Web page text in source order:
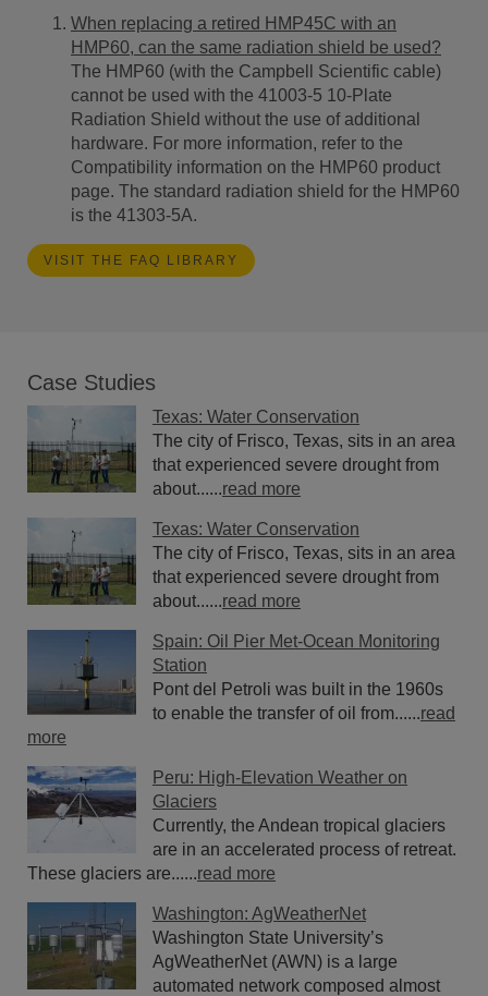
When replacing a retired HMP45C with an
HMP60, can the same radiation shield be used?
The HMP60 (with the Campbell Scientific cable)
cannot be used with the 41003-5 10-Plate
Radiation Shield without the use of additional
hardware. For more information, refer to the
Compatibility information on the HMP60 product
page. The standard radiation shield for the HMP60
is the 41303-5A.
VISIT THE FAQ LIBRARY
Case Studies
Texas: Water Conservation
The city of Frisco, Texas, sits in an area
that experienced severe drought from
about......read more
Texas: Water Conservation
The city of Frisco, Texas, sits in an area
that experienced severe drought from
about......read more
Spain: Oil Pier Met-Ocean Monitoring
Station
Pont del Petroli was built in the 1960s
to enable the transfer of oil from......read
more
Peru: High-Elevation Weather on
Glaciers
Currently, the Andean tropical glaciers
are in an accelerated process of retreat.
These glaciers are......read more
Washington: AgWeatherNet
Washington State University’s
AgWeatherNet (AWN) is a large
automated network composed almost